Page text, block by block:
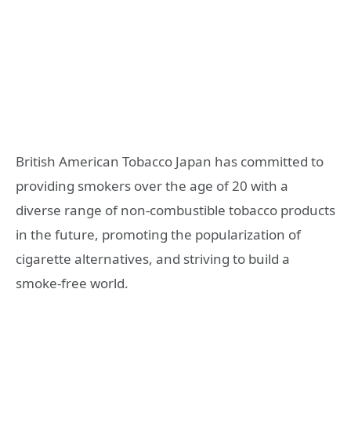
British American Tobacco Japan has committed to
providing smokers over the age of 20 with a
diverse range of non-combustible tobacco products
in the future, promoting the popularization of
cigarette alternatives, and striving to build a
smoke-free world.